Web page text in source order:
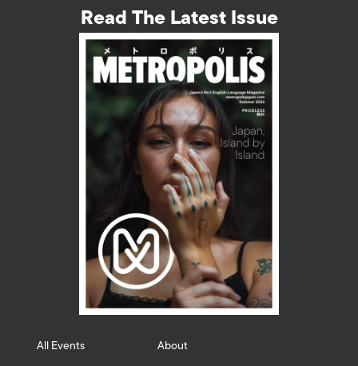
Read The Latest Issue
All Events
About